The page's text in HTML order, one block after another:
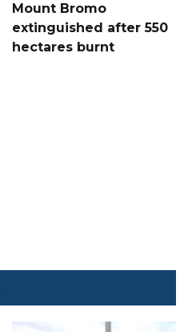
Mount Bromo
extinguished after 550
hectares burnt